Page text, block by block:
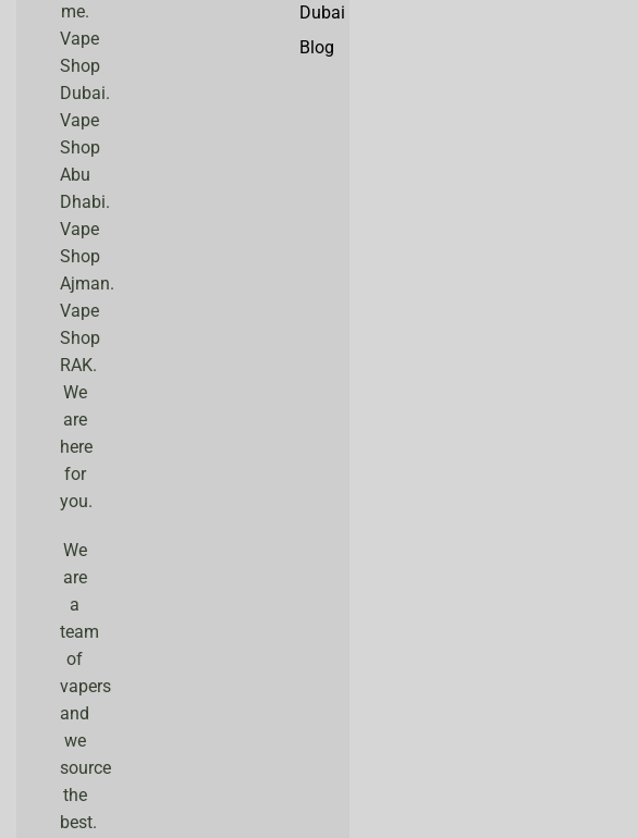
me.
Vape
Shop
Dubai.
Vape
Shop
Abu
Dhabi.
Vape
Shop
Ajman.
Vape
Shop
RAK.
We
are
here
for
you.
We
are
a
team
of
vapers
and
we
source
the
best.
Dubai
Blog